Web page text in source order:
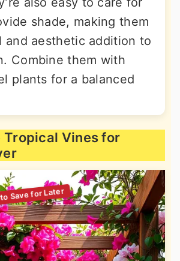
shade, making them
and aesthetic addition to
Combine them with
plants for a balanced
Tropical Vines for